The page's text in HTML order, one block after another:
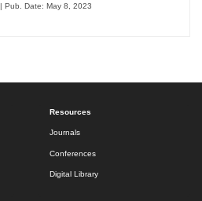
| Pub. Date: May 8, 2023
Resources
Journals
Conferences
Digital Library